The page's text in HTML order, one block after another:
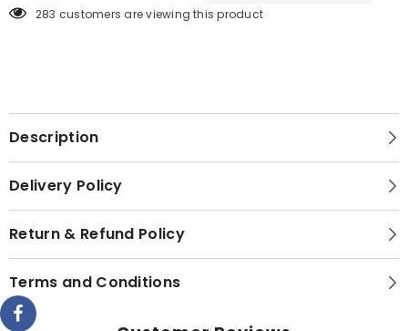
Machine
Machine
283 customers are viewing this product
Description
Delivery Policy
Return & Refund Policy
Terms and Conditions